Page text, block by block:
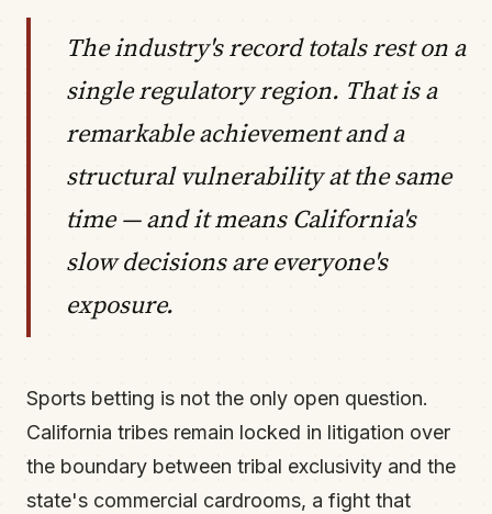
The industry's record totals rest on a
single regulatory region. That is a
remarkable achievement and a
structural vulnerability at the same
time — and it means California's
slow decisions are everyone's
exposure.
Sports betting is not the only open question.
California tribes remain locked in litigation over
the boundary between tribal exclusivity and the
state's commercial cardrooms, a fight that